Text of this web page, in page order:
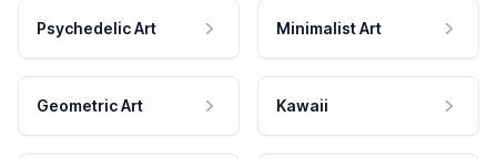
Psychedelic Art Minimalist Art
Geometric Art Kawaii